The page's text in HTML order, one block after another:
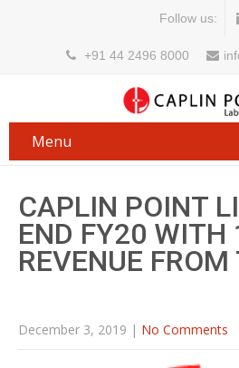
Follow us:
+91 44 2496 8000
Menu
CAPLIN POINT
END FY20 WITH
REVENUE FROM
December 3, 2019 | No Comments